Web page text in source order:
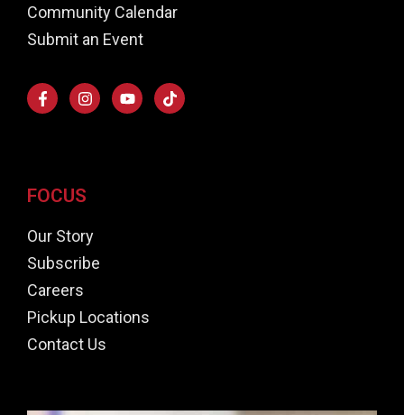
Community Calendar
Submit an Event
FOCUS
Our Story
Subscribe
Careers
Pickup Locations
Contact Us